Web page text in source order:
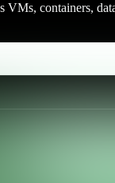
containers,